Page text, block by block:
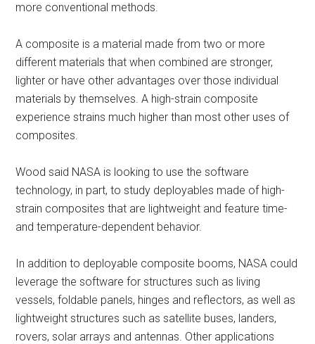
more conventional methods.
A composite is a material made from two or more
different materials that when combined are stronger,
lighter or have other advantages over those individual
materials by themselves. A high-strain composite
experience strains much higher than most other uses of
composites.
Wood said NASA is looking to use the software
technology, in part, to study deployables made of high-
strain composites that are lightweight and feature time-
and temperature-dependent behavior.
In addition to deployable composite booms, NASA could
leverage the software for structures such as living
vessels, foldable panels, hinges and reflectors, as well as
lightweight structures such as satellite buses, landers,
rovers, solar arrays and antennas. Other applications